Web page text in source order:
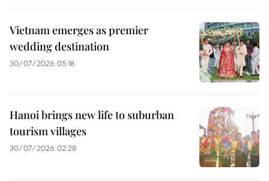
Vietnam emerges as premier
wedding destination
30/07/2026 05:18
Hanoi brings new life to suburban
tourism villages
30/07/2026 02:28